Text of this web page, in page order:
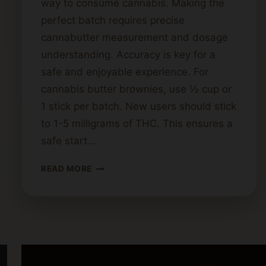
way to consume cannabis. Making the
perfect batch requires precise
cannabutter measurement and dosage
understanding. Accuracy is key for a
safe and enjoyable experience. For
cannabis butter brownies, use ½ cup or
1 stick per batch. New users should stick
to 1-5 milligrams of THC. This ensures a
safe start…
READ MORE HOW
USE